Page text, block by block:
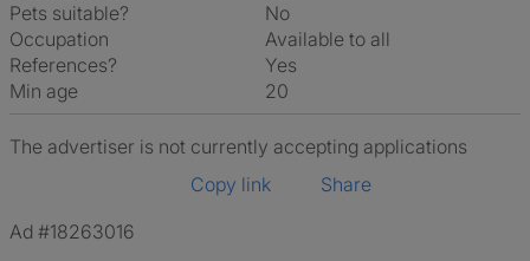
Pets suitable?
No
Occupation
Available to all
References?
Yes
Min age
20
The advertiser is not currently accepting applications
Copy link
Share
Ad #18263016